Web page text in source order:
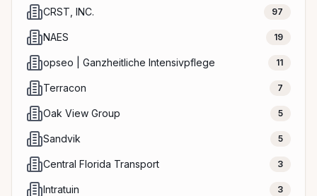
CRST, INC. 97
NAES 19
opseo | Ganzheitliche Intensivpflege 11
Terracon 7
Oak View Group 5
Sandvik 5
Central Florida Transport 3
Intratuin 3